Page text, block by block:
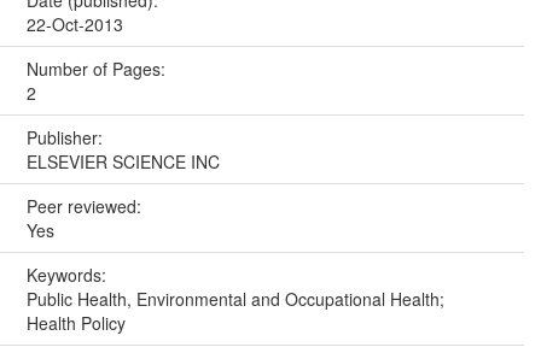
22-Oct-2013
Number of Pages:
2
Publisher:
ELSEVIER SCIENCE INC
Peer reviewed:
Yes
Keywords:
Public Health, Environmental and Occupational Health;
Health Policy